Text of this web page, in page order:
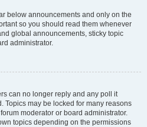
below announcements and only on the
so you should read them whenever
global announcements, sticky topic
administrator.
can no longer reply and any poll it
Topics may be locked for many reasons
moderator or board administrator.
topics depending on the permissions